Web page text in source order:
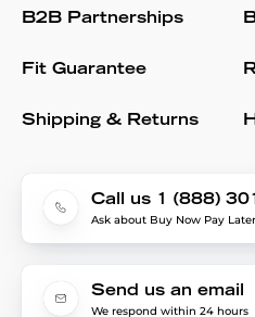
B2B Partnerships
Fit Guarantee
Shipping & Returns
Call us 1 (888)
Ask about Buy Now Pay
Send us an email
We respond within 24 hours